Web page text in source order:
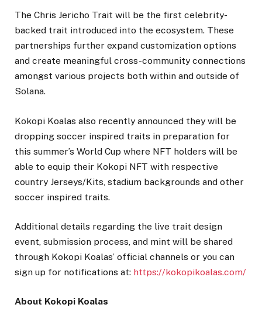
The Chris Jericho Trait will be the first celebrity-
backed trait introduced into the ecosystem. These
partnerships further expand customization options
and create meaningful cross-community connections
amongst various projects both within and outside of
Solana.
Kokopi Koalas also recently announced they will be
dropping soccer inspired traits in preparation for
this summer’s World Cup where NFT holders will be
able to equip their Kokopi NFT with respective
country Jerseys/Kits, stadium backgrounds and other
soccer inspired traits.
Additional details regarding the live trait design
event, submission process, and mint will be shared
through Kokopi Koalas’ official channels or you can
sign up for notifications at: https://kokopikoalas.com/
About Kokopi Koalas